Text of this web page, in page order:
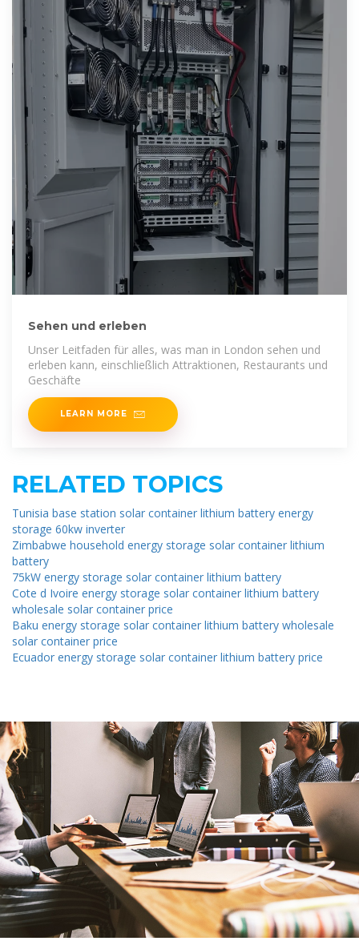
Sehen und erleben
Unser Leitfaden für alles, was man in London sehen und
erleben kann, einschließlich Attraktionen, Restaurants und
Geschäfte
LEARN MORE
RELATED TOPICS
Tunisia base station solar container lithium battery energy
storage 60kw inverter
Zimbabwe household energy storage solar container lithium
battery
75kW energy storage solar container lithium battery
Cote d Ivoire energy storage solar container lithium battery
wholesale solar container price
Baku energy storage solar container lithium battery wholesale
solar container price
Ecuador energy storage solar container lithium battery price